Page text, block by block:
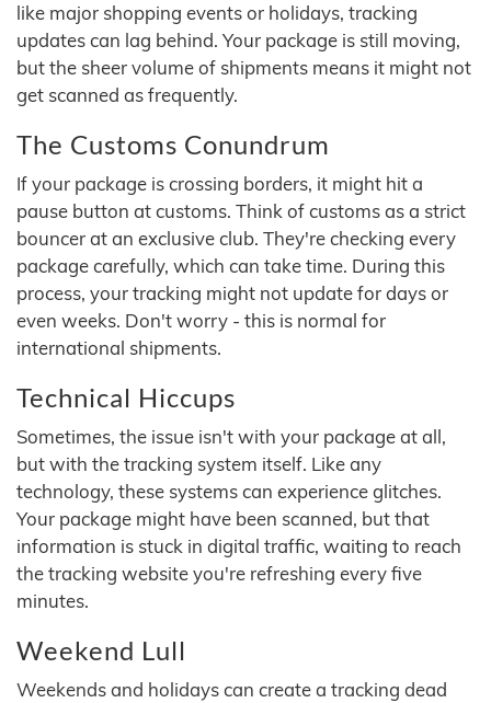
like major shopping events or holidays, tracking
updates can lag behind. Your package is still moving,
but the sheer volume of shipments means it might not
get scanned as frequently.
The Customs Conundrum
If your package is crossing borders, it might hit a
pause button at customs. Think of customs as a strict
bouncer at an exclusive club. They're checking every
package carefully, which can take time. During this
process, your tracking might not update for days or
even weeks. Don't worry - this is normal for
international shipments.
Technical Hiccups
Sometimes, the issue isn't with your package at all,
but with the tracking system itself. Like any
technology, these systems can experience glitches.
Your package might have been scanned, but that
information is stuck in digital traffic, waiting to reach
the tracking website you're refreshing every five
minutes.
Weekend Lull
Weekends and holidays can create a tracking dead